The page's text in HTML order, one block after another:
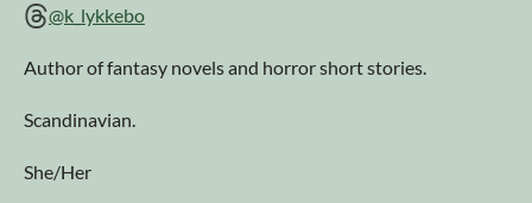
@k_lykkebo
Author of fantasy novels and horror short stories.
Scandinavian.
She/Her